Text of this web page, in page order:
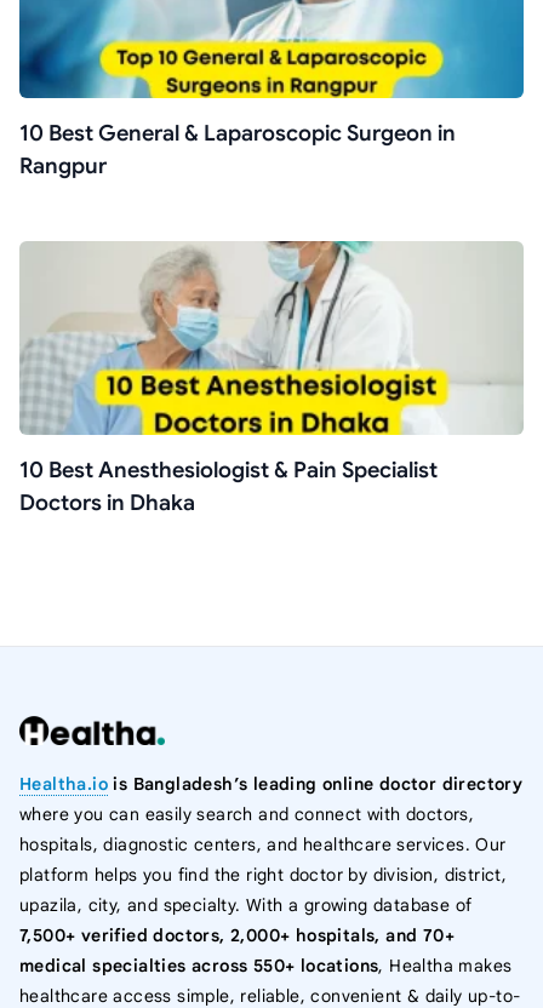
10 Best General & Laparoscopic Surgeon in
Rangpur
10 Best Anesthesiologist & Pain Specialist
Doctors in Dhaka
Healtha.io is Bangladesh’s leading online doctor directory
where you can easily search and connect with doctors,
hospitals, diagnostic centers, and healthcare services. Our
platform helps you find the right doctor by division, district,
upazila, city, and specialty. With a growing database of
7,500+ verified doctors, 2,000+ hospitals, and 70+
medical specialties across 550+ locations, Healtha makes
healthcare access simple, reliable, convenient & daily up-to-